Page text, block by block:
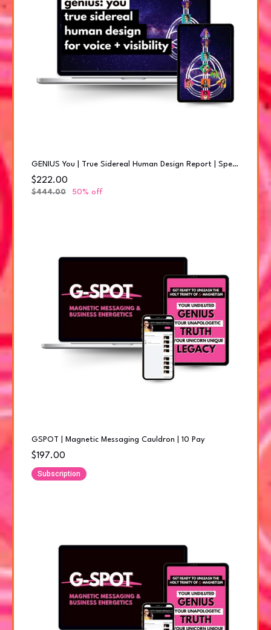
GENIUS You | True Sidereal Human Design Report | Special Offer 50% offer
$222.00
$444.00 50% off
GSPOT | Magnetic Messaging Cauldron | 10 Pay
$197.00
Subscription